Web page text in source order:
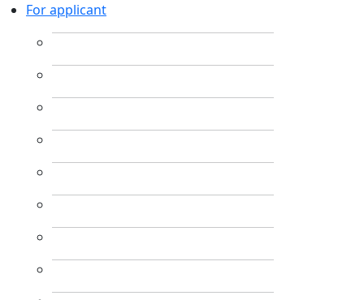
For applicant